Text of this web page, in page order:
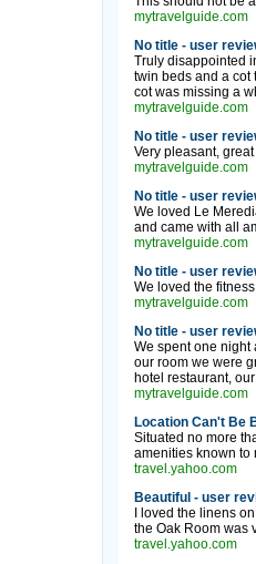
mytravelguide.com
No title - user
Truly disappointed
twin beds and a cot
cot was missing a
mytravelguide.com
No title - user
Very pleasant,
mytravelguide.com
No title - user
We loved Le
and came with all
mytravelguide.com
No title - user
We loved the
mytravelguide.com
No title - user
We spent one night
our room we were
hotel restaurant,
mytravelguide.com
Location Can't Be
Situated no more
amenities known to
travel.yahoo.com
Beautiful - user
I loved the linens
the Oak Room was
travel.yahoo.com